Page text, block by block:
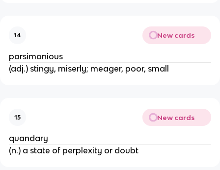
14 New cards
parsimonious
(adj.) stingy, miserly; meager, poor, small
15 New cards
quandary
(n.) a state of perplexity or doubt